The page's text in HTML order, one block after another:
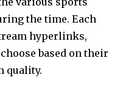
the time. Each
hyperlinks,
based on their
quality.